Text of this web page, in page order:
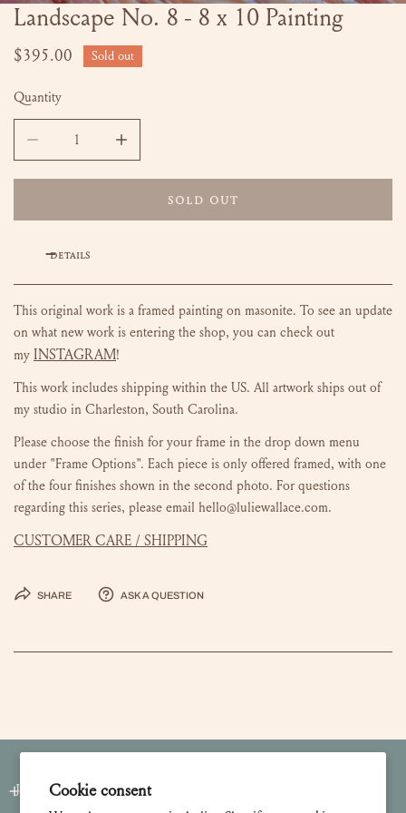
Cookie consent
OPEN MEDIA IN GALLERY VIEW
Landscape No. 8 - 8 x 10 Painting
Regular
$395.00 Sold out
Quantity
DECREASE QUANTITY FOR LANDSCAPE NO. 8 - 8 X 10
INCREASE QUANTITY FOR LANDSCAPE NO.
SOLD OUT
DETAILS
This original work is a framed painting on masonite. To see an update
on what new work is entering the shop, you can check out
my INSTAGRAM!
This work includes shipping within the US. All artwork ships out of
my studio in Charleston, South Carolina.
Please choose the finish for your frame in the drop down menu
under "Frame Options". Each piece is only offered framed, with one
of the four finishes shown in the second photo. For questions
regarding this series, please email hello@luliewallace.com.
CUSTOMER CARE / SHIPPING
Share Ask a question
Join our Newsletter